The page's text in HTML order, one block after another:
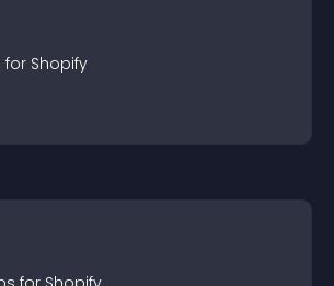
for Shopify